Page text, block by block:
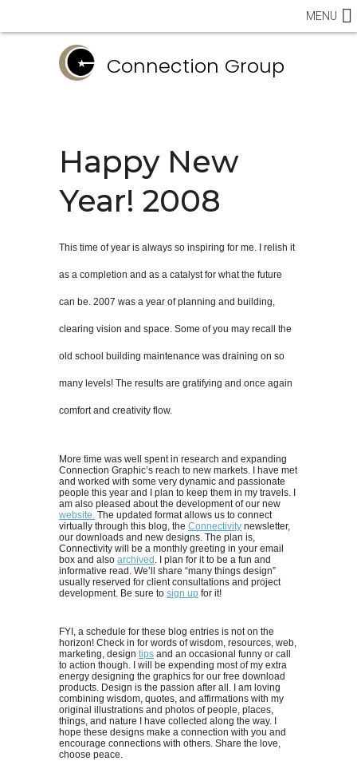
Connection Group
MENU
Happy New
Year! 2008
This time of year is always so inspiring for me. I relish it
as a completion and as a catalyst for what the future
can be. 2007 was a year of planning and building,
clearing vision and space. Some of you may recall the
old school building maintenance was draining on so
many levels! The results are gratifying and once again
comfort and creativity flow.
More time was well spent in research and expanding
Connection Graphic’s reach to new markets. I have met
and worked with some very dynamic and passionate
people this year and I plan to keep them in my travels. I
am also pleased about the development of our new
website. The updated format allows us to connect
virtually through this blog, the Connectivity newsletter,
our downloads and new designs. The plan is,
Connectivity will be a monthly greeting in your email
box and also archived . I plan for it to be a fun and
informative read. We’ll share “many things design”
usually reserved for client consultations and project
development. Be sure to sign up for it!
FYI, a schedule for these blog entries is not on the
horizon! Check in for words of wisdom, resources, web,
marketing, design tips and an occasional funny or call
to action though. I will be expending most of my extra
energy designing the graphics for our free download
products. Design is the passion after all. I am loving
combining wisdom, quotes, and affirmations with my
original illustrations and photos of people, places,
things, and nature I have collected along the way. I
hope these designs make a connection with you and
encourage connections with others. Share the love,
choose peace.